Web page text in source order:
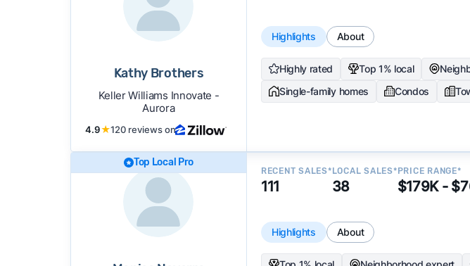
Kathy Brothers
Keller Williams Innovate -
Aurora
4.9★120 reviews on
Highlights About
Highly rated Top 1% local
Single-family homes
Condos
Top Local Pro
RECENT SALES*
111
LOCAL SALES*
38
PRICE RANGE*
$179K -
Highlights About